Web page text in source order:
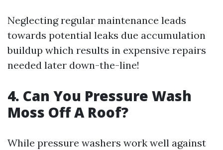
Neglecting regular maintenance leads
towards potential leaks due accumulation
buildup which results in expensive repairs
needed later down-the-line!
4. Can You Pressure Wash
Moss Off A Roof?
While pressure washers work well against